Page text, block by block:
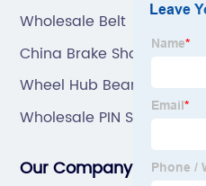
Wholesale Belt
China Brake Shoe
Wheel Hub Bearing
Wholesale PIN SHAFT
Our Company